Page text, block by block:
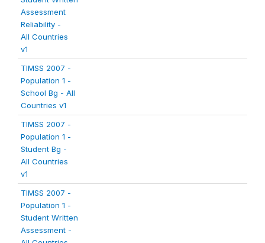
Assessment
Reliability -
All Countries
v1
TIMSS 2007 -
Population 1 -
School Bg - All
Countries v1
TIMSS 2007 -
Population 1 -
Student Bg -
All Countries
v1
TIMSS 2007 -
Population 1 -
Student Written
Assessment -